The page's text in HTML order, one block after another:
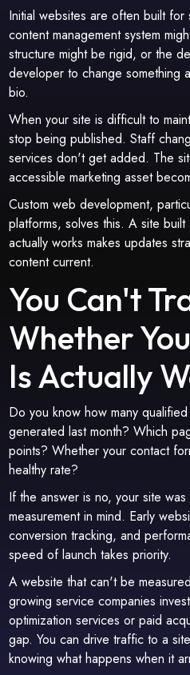
Initial websites are often built
content management system
structure might be rigid, or the
developer to change something
bio.
When your site is difficult to
stop being published. Staff
services don't get added. The
accessible marketing asset
Custom web development,
platforms, solves this. A site
actually works makes updates
content current.
You Can't
Whether
Is Actually
Do you know how many
generated last month? Which
points? Whether your contact
healthy rate?
If the answer is no, your site
measurement in mind. Early
conversion tracking, and
speed of launch takes priority.
A website that can't be
growing service companies
optimization services or paid
gap. You can drive traffic to a
knowing what happens when it